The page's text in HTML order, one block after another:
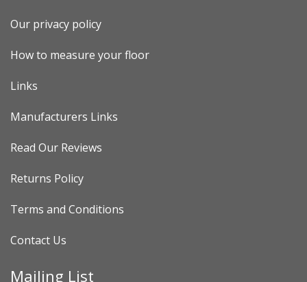
Our privacy policy
How to measure your floor
Links
Manufacturers Links
Read Our Reviews
Returns Policy
Terms and Conditions
Contact Us
Mailing List